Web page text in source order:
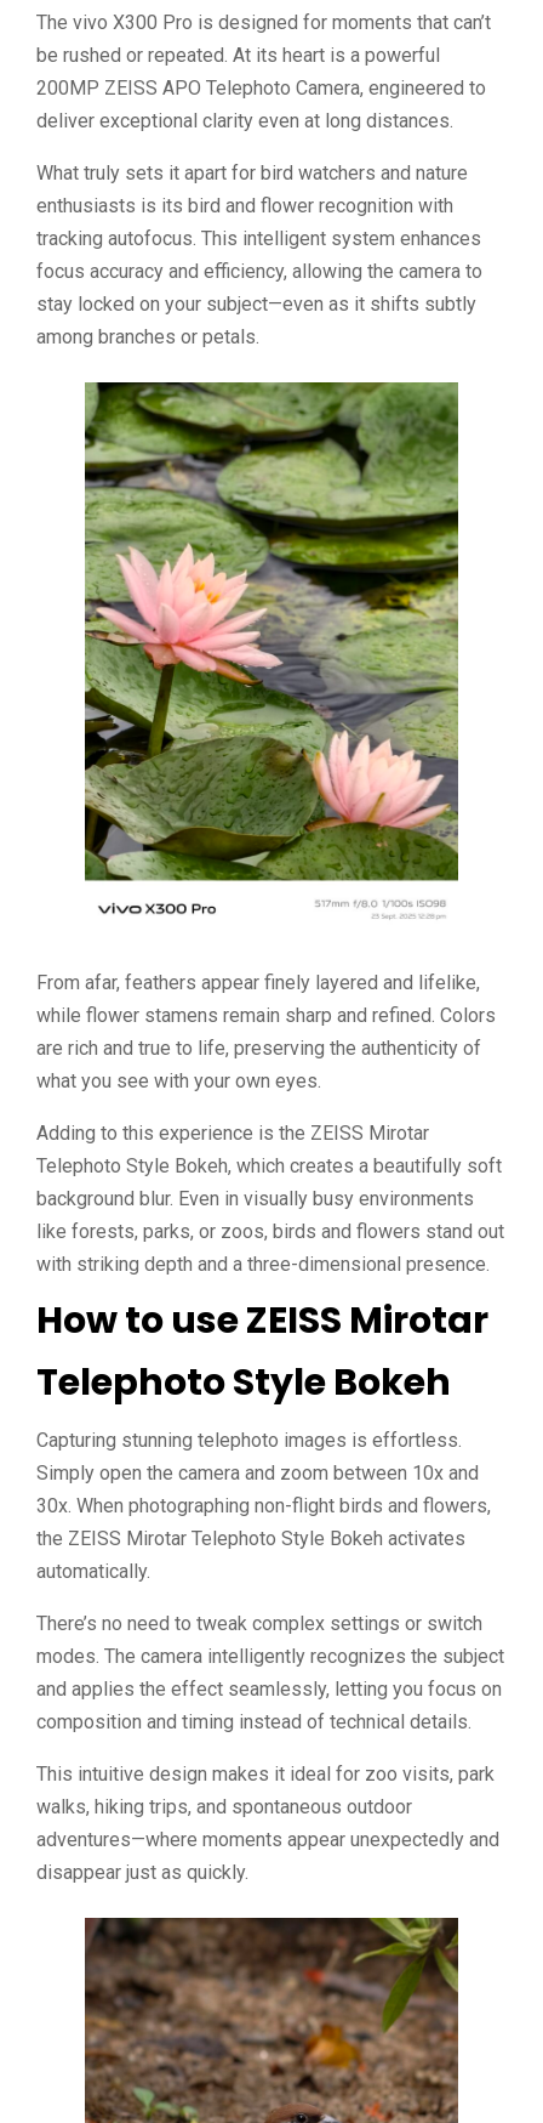
The vivo X300 Pro is designed for moments that can’t
be rushed or repeated. At its heart is a powerful
200MP ZEISS APO Telephoto Camera, engineered to
deliver exceptional clarity even at long distances.
What truly sets it apart for bird watchers and nature
enthusiasts is its bird and flower recognition with
tracking autofocus. This intelligent system enhances
focus accuracy and efficiency, allowing the camera to
stay locked on your subject—even as it shifts subtly
among branches or petals.
From afar, feathers appear finely layered and lifelike,
while flower stamens remain sharp and refined. Colors
are rich and true to life, preserving the authenticity of
what you see with your own eyes.
Adding to this experience is the ZEISS Mirotar
Telephoto Style Bokeh, which creates a beautifully soft
background blur. Even in visually busy environments
like forests, parks, or zoos, birds and flowers stand out
with striking depth and a three-dimensional presence.
How to use ZEISS Mirotar
Telephoto Style Bokeh
Capturing stunning telephoto images is effortless.
Simply open the camera and zoom between 10x and
30x. When photographing non-flight birds and flowers,
the ZEISS Mirotar Telephoto Style Bokeh activates
automatically.
There’s no need to tweak complex settings or switch
modes. The camera intelligently recognizes the subject
and applies the effect seamlessly, letting you focus on
composition and timing instead of technical details.
This intuitive design makes it ideal for zoo visits, park
walks, hiking trips, and spontaneous outdoor
adventures—where moments appear unexpectedly and
disappear just as quickly.